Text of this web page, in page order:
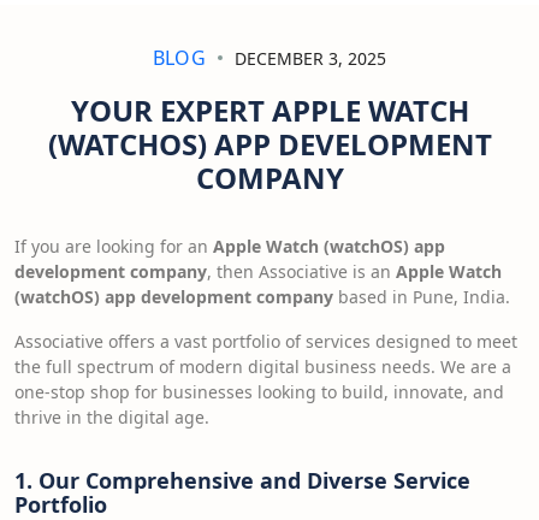
BLOG DECEMBER 3, 2025
YOUR EXPERT APPLE WATCH
(WATCHOS) APP DEVELOPMENT
COMPANY
If you are looking for an Apple Watch (watchOS) app
development company, then Associative is an Apple Watch
(watchOS) app development company based in Pune, India.
Associative offers a vast portfolio of services designed to meet
the full spectrum of modern digital business needs. We are a
one-stop shop for businesses looking to build, innovate, and
thrive in the digital age.
1. Our Comprehensive and Diverse Service
Portfolio